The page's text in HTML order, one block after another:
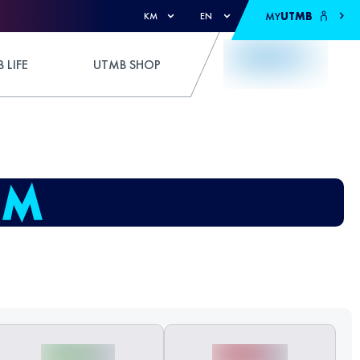
KM EN MYUTMB
LIFE UTMB SHOP